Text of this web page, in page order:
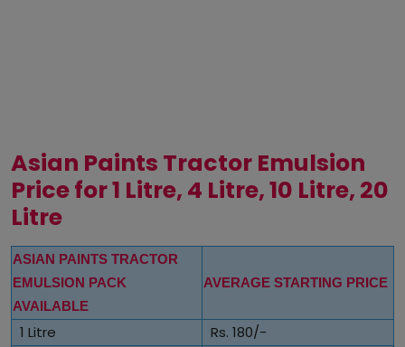
Asian Paints Tractor Emulsion
Price for 1 Litre, 4 Litre, 10 Litre, 20
Litre
ASIAN PAINTS TRACTOR
EMULSION PACK
AVAILABLE
AVERAGE STARTING PRICE
1 Litre
Rs. 180/-